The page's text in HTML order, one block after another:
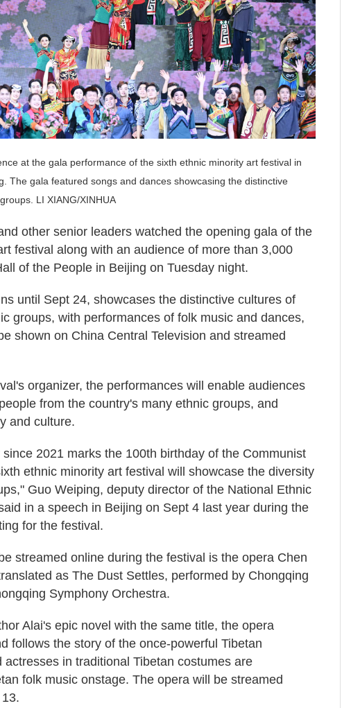
at the gala performance of the sixth ethnic minority art festival in
The gala featured songs and dances showcasing the distinctive
LI XIANG/XINHUA
other senior leaders watched the opening gala of the
festival along with an audience of more than 3,000
of the People in Beijing on Tuesday night.
until Sept 24, showcases the distinctive cultures of
groups, with performances of folk music and dances,
shown on China Central Television and streamed
organizer, the performances will enable audiences
from the country's many ethnic groups, and
and culture.
2021 marks the 100th birthday of the Communist
ethnic minority art festival will showcase the diversity
Guo Weiping, deputy director of the National Ethnic
in a speech in Beijing on Sept 4 last year during the
for the festival.
streamed online during the festival is the opera Chen
as The Dust Settles, performed by Chongqing
Symphony Orchestra.
Alai's epic novel with the same title, the opera
follows the story of the once-powerful Tibetan
actresses in traditional Tibetan costumes are
folk music onstage. The opera will be streamed